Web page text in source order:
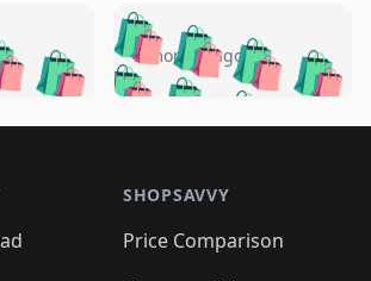
🛍️ 🛍️🛍️🛍️
🛍️🛍️
🛍️🛍️🛍️
🛍️
🛍️🛍️🛍️🛍️
🛍️ 🛍️🛍️🛍️🛍️
🛍️🛍️
🛍️🛍️🛍️🛍️
🛍️ 🛍️🛍️
5 months ago
SHOPSAVVY
Price Comparison